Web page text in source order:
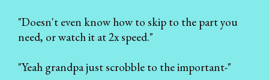
"Doesn't even know how to skip to the part you
need, or watch it at 2x speed."
"Yeah grandpa just scrobble to the important-"